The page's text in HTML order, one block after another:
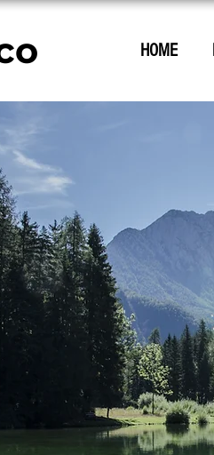
HOME